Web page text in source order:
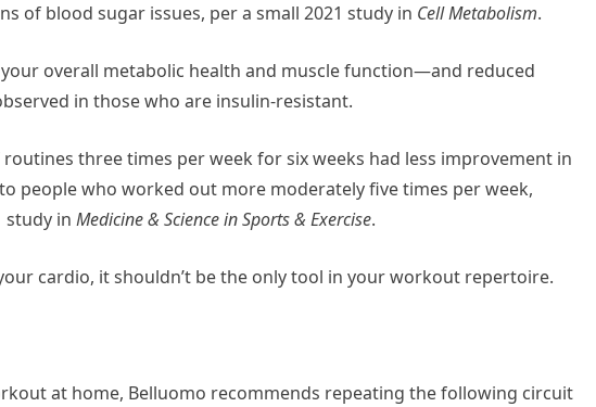
of blood sugar issues, per a small 2021 study in Cell Metabolism.
overall metabolic health and muscle function—and reduced
in those who are insulin-resistant.
three times per week for six weeks had less improvement in
people who worked out more moderately five times per week,
study in Medicine & Science in Sports & Exercise.
cardio, it shouldn’t be the only tool in your workout repertoire.
at home, Belluomo recommends repeating the following circuit